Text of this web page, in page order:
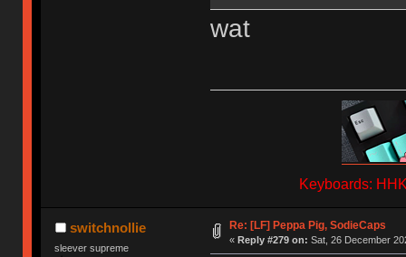
wat
Keyboards:
switchnollie
sleever supreme
Re: [LF] Peppa Pig, SodieCaps
« Reply #279 on: Sat, 26 December